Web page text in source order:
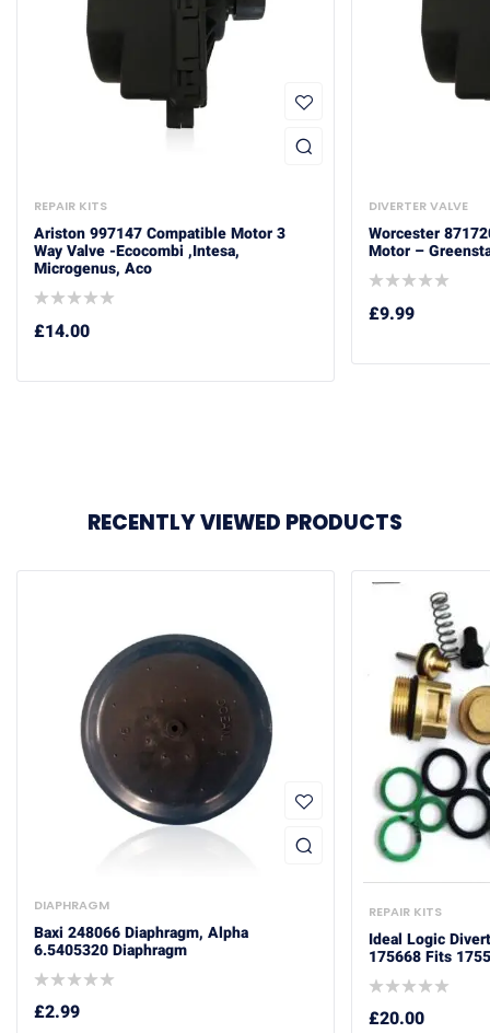
REPAIR KITS
Ariston 997147 Compatible Motor 3
Way Valve -Ecocombi ,Intesa,
Microgenus, Aco
£14.00
DIVERTER VALVE
Worcester
Motor –
£9.99
RECENTLY VIEWED PRODUCTS
DIAPHRAGM
Baxi 248066 Diaphragm, Alpha
6.5405320 Diaphragm
£2.99
REPAIR KITS
Ideal Logic
175668 Fits
£20.00